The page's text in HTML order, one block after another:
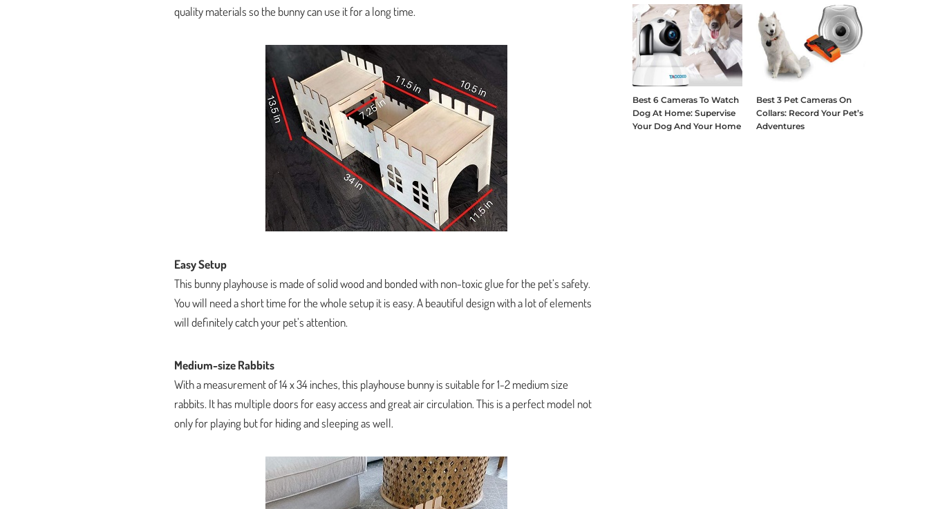
quality materials so the bunny can use it for a long time.
Easy Setup
This bunny playhouse is made of solid wood and bonded with non-toxic glue for the pet’s safety.
You will need a short time for the whole setup it is easy. A beautiful design with a lot of elements
will definitely catch your pet’s attention.
Medium-size Rabbits
With a measurement of 14 x 34 inches, this playhouse bunny is suitable for 1-2 medium size
rabbits. It has multiple doors for easy access and great air circulation. This is a perfect model not
only for playing but for hiding and sleeping as well.
Best 6 Cameras To Watch
Dog At Home: Supervise
Your Dog And Your Home
Best 3 Pet Cameras On
Collars: Record Your Pet’s
Adventures